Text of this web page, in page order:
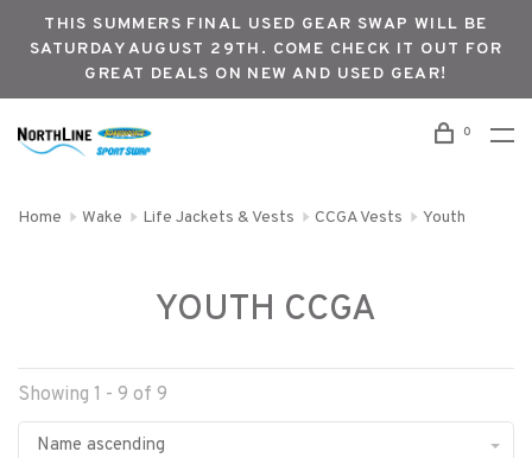
THIS SUMMERS FINAL USED GEAR SWAP WILL BE
SATURDAY AUGUST 29TH. COME CHECK IT OUT FOR
GREAT DEALS ON NEW AND USED GEAR!
0
Home Wake Life Jackets & Vests CCGA Vests Youth
YOUTH CCGA
Showing 1 - 9 of 9
Name ascending